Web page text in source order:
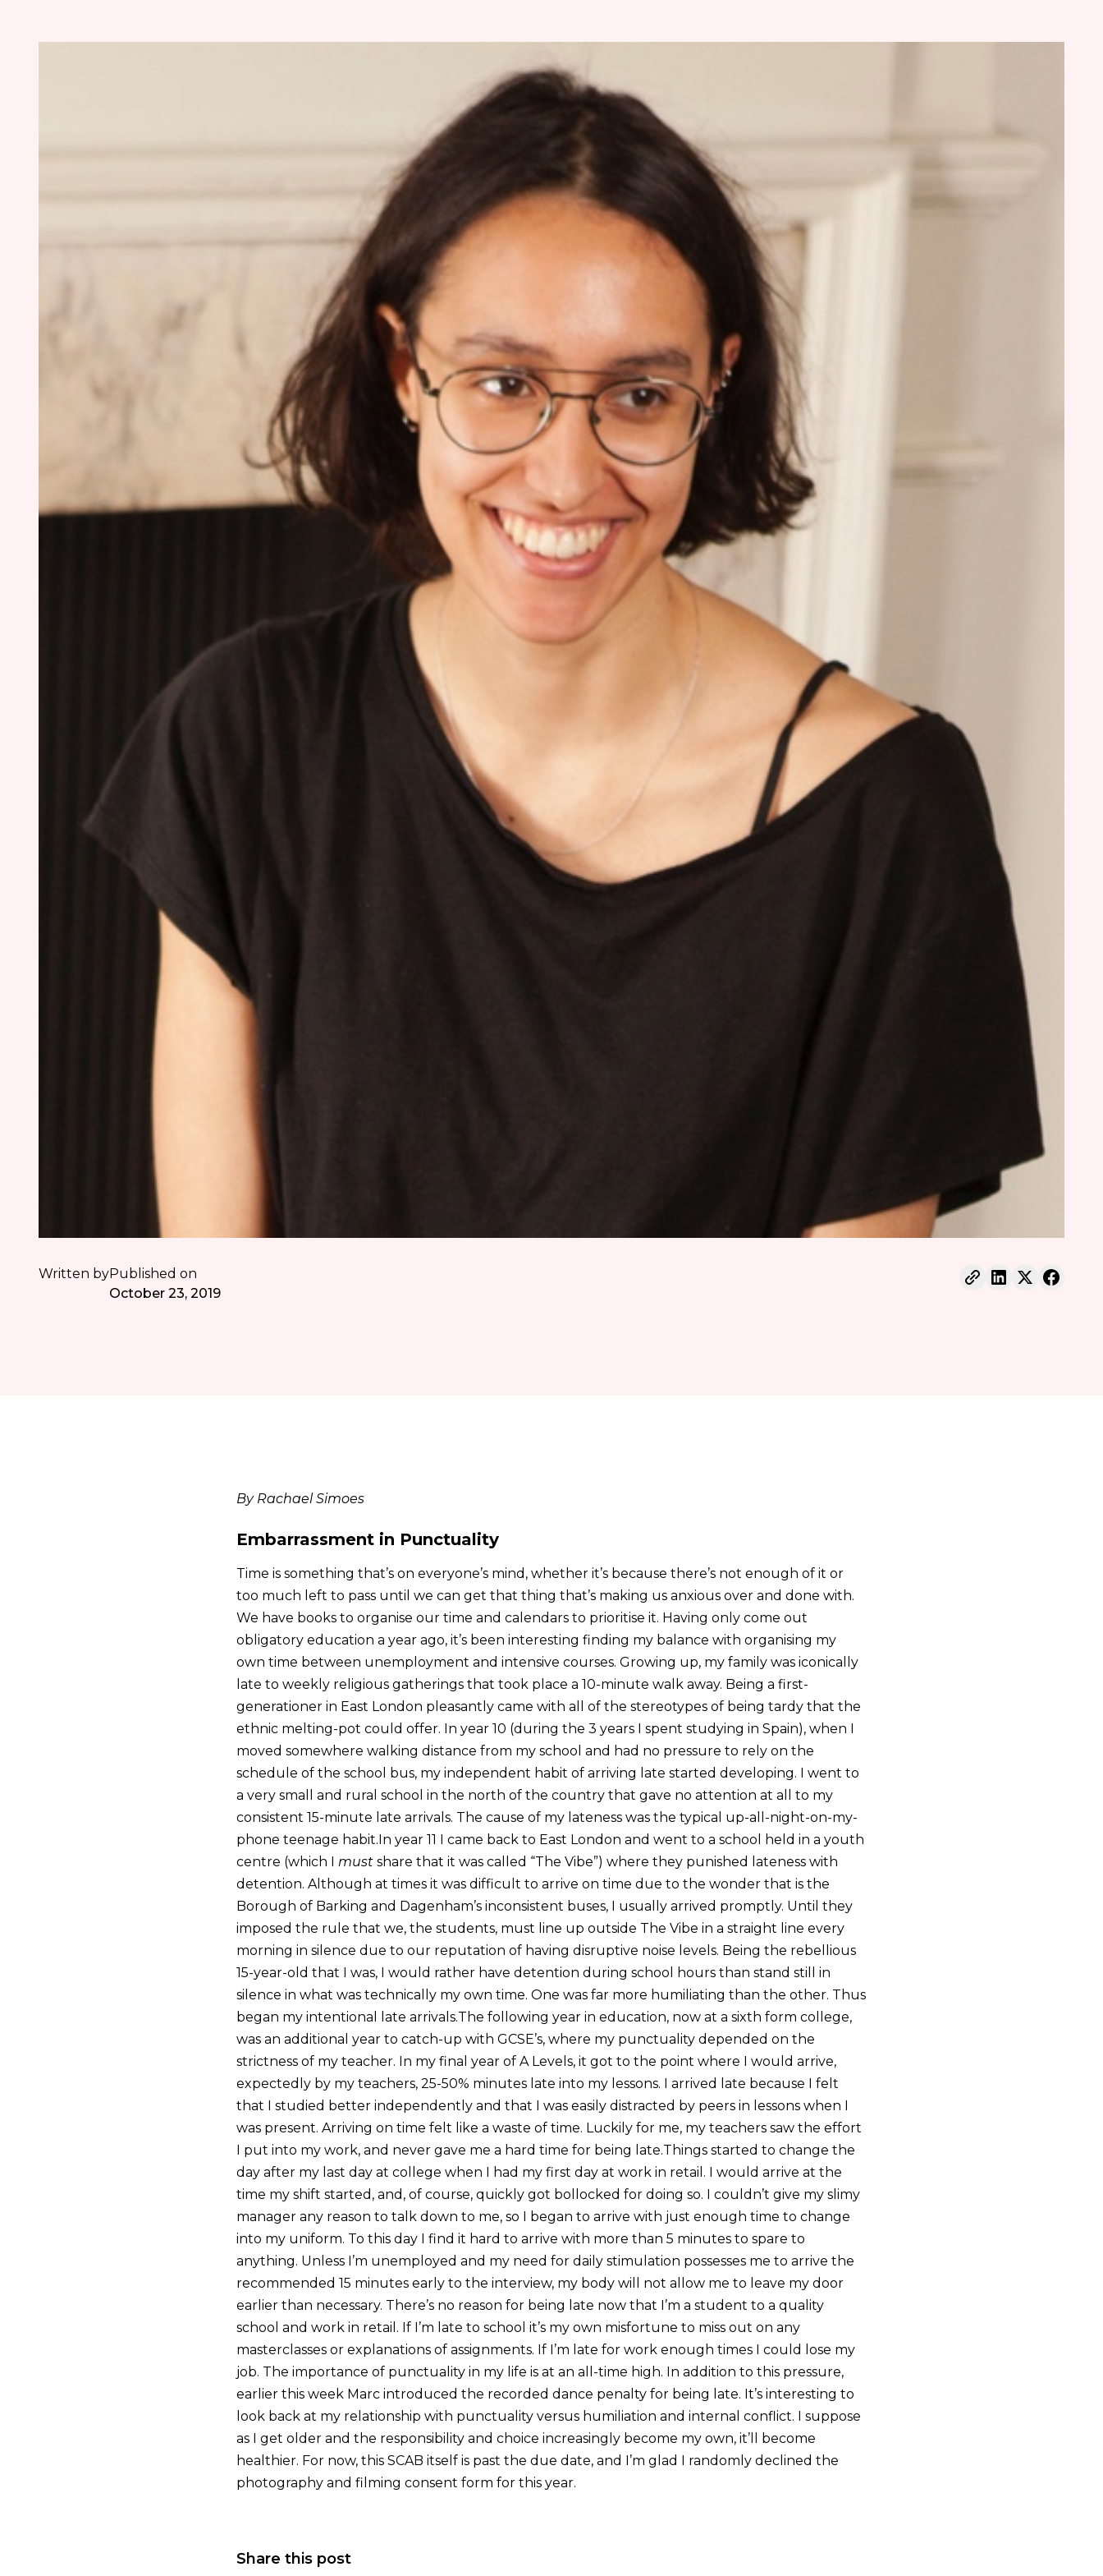
Written byPublished on
October 23, 2019
By Rachael Simoes
Embarrassment in Punctuality
Time is something that’s on everyone’s mind, whether it’s because there’s not enough of it or
too much left to pass until we can get that thing that’s making us anxious over and done with.
We have books to organise our time and calendars to prioritise it. Having only come out
obligatory education a year ago, it’s been interesting finding my balance with organising my
own time between unemployment and intensive courses. Growing up, my family was iconically
late to weekly religious gatherings that took place a 10-minute walk away. Being a first-
generationer in East London pleasantly came with all of the stereotypes of being tardy that the
ethnic melting-pot could offer. In year 10 (during the 3 years I spent studying in Spain), when I
moved somewhere walking distance from my school and had no pressure to rely on the
schedule of the school bus, my independent habit of arriving late started developing. I went to
a very small and rural school in the north of the country that gave no attention at all to my
consistent 15-minute late arrivals. The cause of my lateness was the typical up-all-night-on-my-
phone teenage habit.In year 11 I came back to East London and went to a school held in a youth
centre (which I must share that it was called “The Vibe”) where they punished lateness with
detention. Although at times it was difficult to arrive on time due to the wonder that is the
Borough of Barking and Dagenham’s inconsistent buses, I usually arrived promptly. Until they
imposed the rule that we, the students, must line up outside The Vibe in a straight line every
morning in silence due to our reputation of having disruptive noise levels. Being the rebellious
15-year-old that I was, I would rather have detention during school hours than stand still in
silence in what was technically my own time. One was far more humiliating than the other. Thus
began my intentional late arrivals.The following year in education, now at a sixth form college,
was an additional year to catch-up with GCSE’s, where my punctuality depended on the
strictness of my teacher. In my final year of A Levels, it got to the point where I would arrive,
expectedly by my teachers, 25-50% minutes late into my lessons. I arrived late because I felt
that I studied better independently and that I was easily distracted by peers in lessons when I
was present. Arriving on time felt like a waste of time. Luckily for me, my teachers saw the effort
I put into my work, and never gave me a hard time for being late.Things started to change the
day after my last day at college when I had my first day at work in retail. I would arrive at the
time my shift started, and, of course, quickly got bollocked for doing so. I couldn’t give my slimy
manager any reason to talk down to me, so I began to arrive with just enough time to change
into my uniform. To this day I find it hard to arrive with more than 5 minutes to spare to
anything. Unless I’m unemployed and my need for daily stimulation possesses me to arrive the
recommended 15 minutes early to the interview, my body will not allow me to leave my door
earlier than necessary. There’s no reason for being late now that I’m a student to a quality
school and work in retail. If I’m late to school it’s my own misfortune to miss out on any
masterclasses or explanations of assignments. If I’m late for work enough times I could lose my
job. The importance of punctuality in my life is at an all-time high. In addition to this pressure,
earlier this week Marc introduced the recorded dance penalty for being late. It’s interesting to
look back at my relationship with punctuality versus humiliation and internal conflict. I suppose
as I get older and the responsibility and choice increasingly become my own, it’ll become
healthier. For now, this SCAB itself is past the due date, and I’m glad I randomly declined the
photography and filming consent form for this year.
Share this post